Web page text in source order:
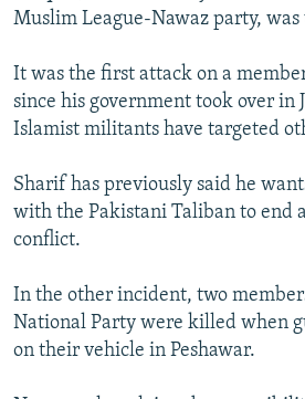
Muslim League-Nawaz party,
It was the first attack on a
since his government took over in
Islamist militants have targeted
Sharif has previously said he
with the Pakistani Taliban to end
conflict.
In the other incident, two
National Party were killed when
on their vehicle in Peshawar.